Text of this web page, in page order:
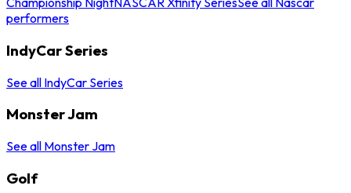
performers
IndyCar Series
See all IndyCar Series
Monster Jam
See all Monster Jam
Golf